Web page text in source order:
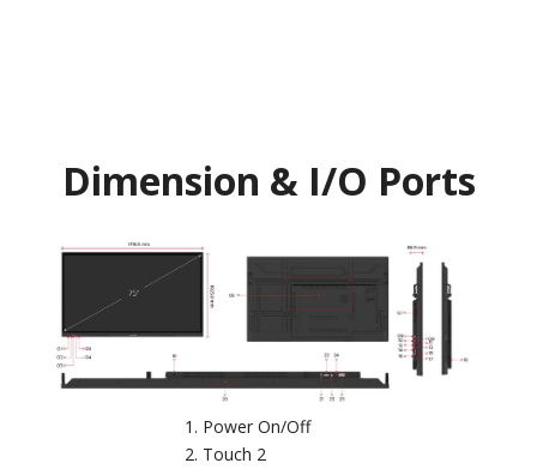
Dimension & I/O Ports
Power On/Off
Touch 2